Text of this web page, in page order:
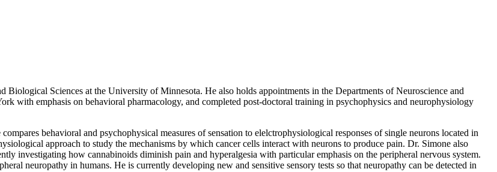
Sciences at the University of Minnesota. He also holds appointments in the Departments of Neuroscience and
with emphasis on behavioral pharmacology, and completed post-doctoral training in psychophysics and neurophysiology
behavioral and psychophysical measures of sensation to elelctrophysiological responses of single neurons located in
approach to study the mechanisms by which cancer cells interact with neurons to produce pain. Dr. Simone also
investigating how cannabinoids diminish pain and hyperalgesia with particular emphasis on the peripheral nervous system.
neuropathy in humans. He is currently developing new and sensitive sensory tests so that neuropathy can be detected in